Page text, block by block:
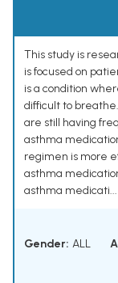
This study is
is focused on
is a condition
difficult to
are still having
asthma
regimen is more
asthma
asthma medicati...
Gender: ALL